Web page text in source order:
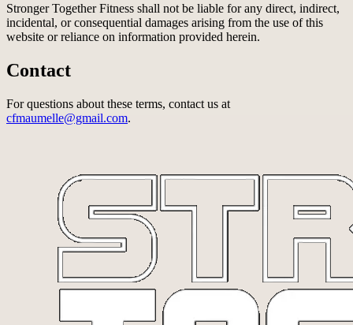
Stronger Together Fitness shall not be liable for any direct, indirect,
incidental, or consequential damages arising from the use of this
website or reliance on information provided herein.
Contact
For questions about these terms, contact us at
cfmaumelle@gmail.com.